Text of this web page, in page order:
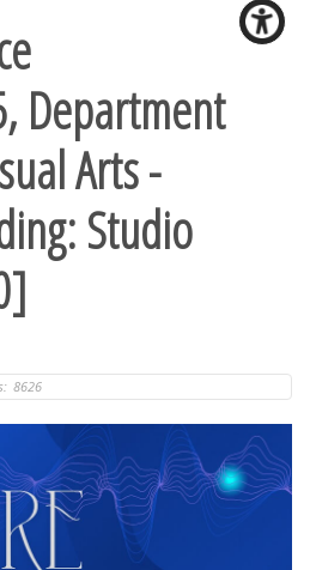
Department
Arts -
Studio
8626